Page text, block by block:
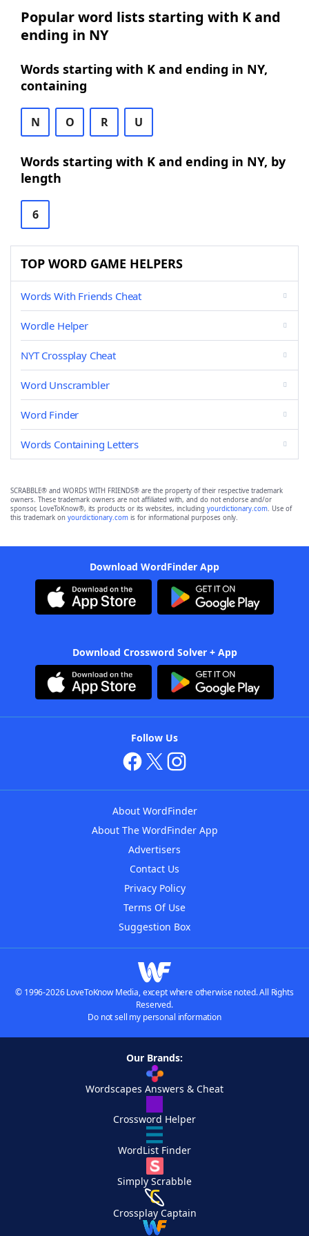
Popular word lists starting with K and
ending in NY
Words starting with K and ending in NY,
containing
N O R U
Words starting with K and ending in NY, by
length
6
TOP WORD GAME HELPERS
Words With Friends Cheat
Wordle Helper
NYT Crossplay Cheat
Word Unscrambler
Word Finder
Words Containing Letters
SCRABBLE® and WORDS WITH FRIENDS® are the property of their respective trademark
owners. These trademark owners are not affiliated with, and do not endorse and/or
sponsor, LoveToKnow®, its products or its websites, including yourdictionary.com. Use of
this trademark on yourdictionary.com is for informational purposes only.
Download WordFinder App
Download Crossword Solver + App
Follow Us
About WordFinder
About The WordFinder App
Advertisers
Contact Us
Privacy Policy
Terms Of Use
Suggestion Box
© 1996-2026 LoveToKnow Media, except where otherwise noted. All Rights
Reserved.
Do not sell my personal information
Our Brands:
Wordscapes Answers & Cheat
Crossword Helper
WordList Finder
Simply Scrabble
Crossplay Captain